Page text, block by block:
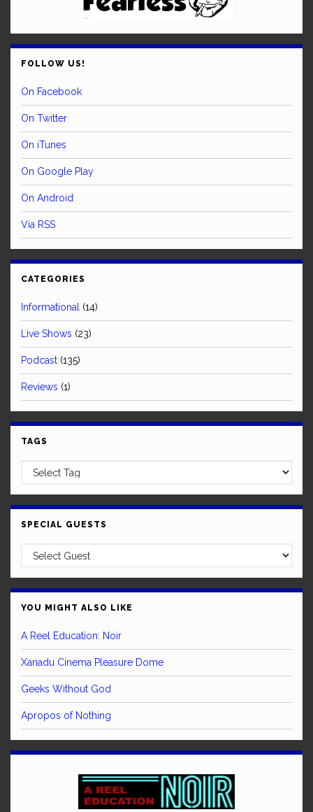
FOLLOW US!
On Facebook
On Twitter
On iTunes
On Google Play
On Android
Via RSS
CATEGORIES
Informational (14)
Live Shows (23)
Podcast (135)
Reviews (1)
TAGS
SPECIAL GUESTS
YOU MIGHT ALSO LIKE
A Reel Education: Noir
Xanadu Cinema Pleasure Dome
Geeks Without God
Apropos of Nothing